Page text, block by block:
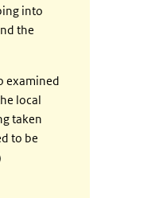
into
the
examined
local
taken
to be